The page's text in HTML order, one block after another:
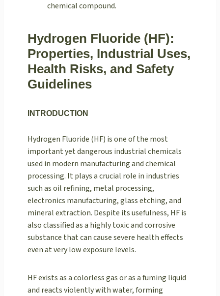
chemical compound.
Hydrogen Fluoride (HF):
Properties, Industrial Uses,
Health Risks, and Safety
Guidelines
INTRODUCTION
Hydrogen Fluoride (HF) is one of the most
important yet dangerous industrial chemicals
used in modern manufacturing and chemical
processing. It plays a crucial role in industries
such as oil refining, metal processing,
electronics manufacturing, glass etching, and
mineral extraction. Despite its usefulness, HF is
also classified as a highly toxic and corrosive
substance that can cause severe health effects
even at very low exposure levels.
HF exists as a colorless gas or as a fuming liquid
and reacts violently with water, forming